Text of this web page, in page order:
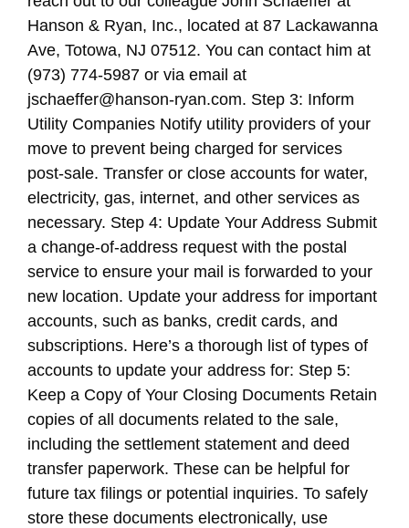
Hanson & Ryan, Inc., located at 87 Lackawanna
Ave, Totowa, NJ 07512. You can contact him at
(973) 774-5987 or via email at
jschaeffer@hanson-ryan.com. Step 3: Inform
Utility Companies Notify utility providers of your
move to prevent being charged for services
post-sale. Transfer or close accounts for water,
electricity, gas, internet, and other services as
necessary. Step 4: Update Your Address Submit
a change-of-address request with the postal
service to ensure your mail is forwarded to your
new location. Update your address for important
accounts, such as banks, credit cards, and
subscriptions. Here’s a thorough list of types of
accounts to update your address for: Step 5:
Keep a Copy of Your Closing Documents Retain
copies of all documents related to the sale,
including the settlement statement and deed
transfer paperwork. These can be helpful for
future tax filings or potential inquiries. To safely
store these documents electronically, use